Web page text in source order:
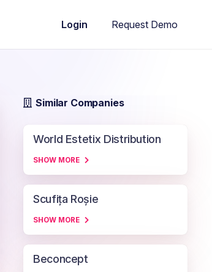
Login Request Demo
Similar Companies
World Estetix Distribution
SHOW MORE
Scufița Roșie
SHOW MORE
Beconcept